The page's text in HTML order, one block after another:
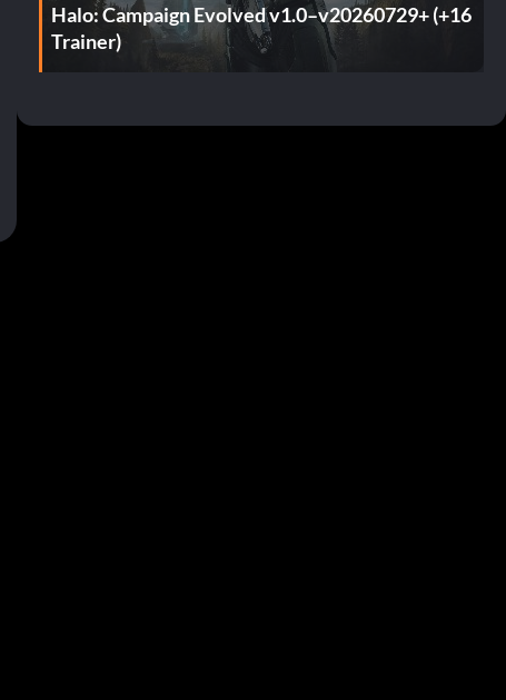
Halo: Campaign Evolved v1.0–v20260729+ (+16
Trainer)